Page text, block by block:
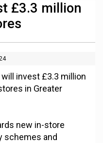
£3.3 million
invest £3.3 million
in Greater
new in-store
schemes and